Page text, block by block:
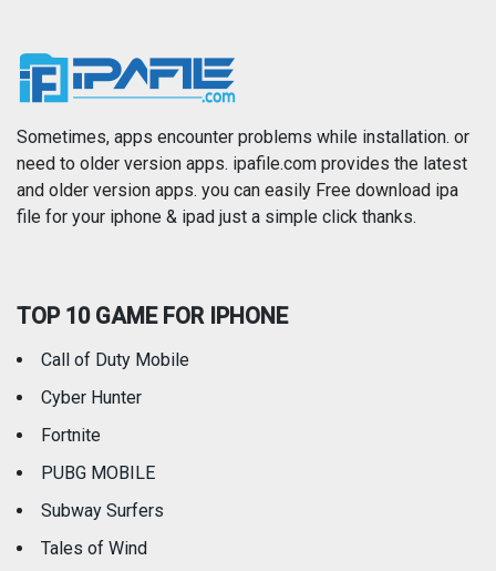
News
Photography Productivity
Reference Shopping
Travel
Sometimes, apps encounter problems while installation. or
need to older version apps. ipafile.com provides the latest
and older version apps. you can easily Free download ipa
file for your iphone & ipad just a simple click thanks.
TOP 10 GAME FOR IPHONE
Call of Duty Mobile
Cyber Hunter
Fortnite
PUBG MOBILE
Subway Surfers
Tales of Wind